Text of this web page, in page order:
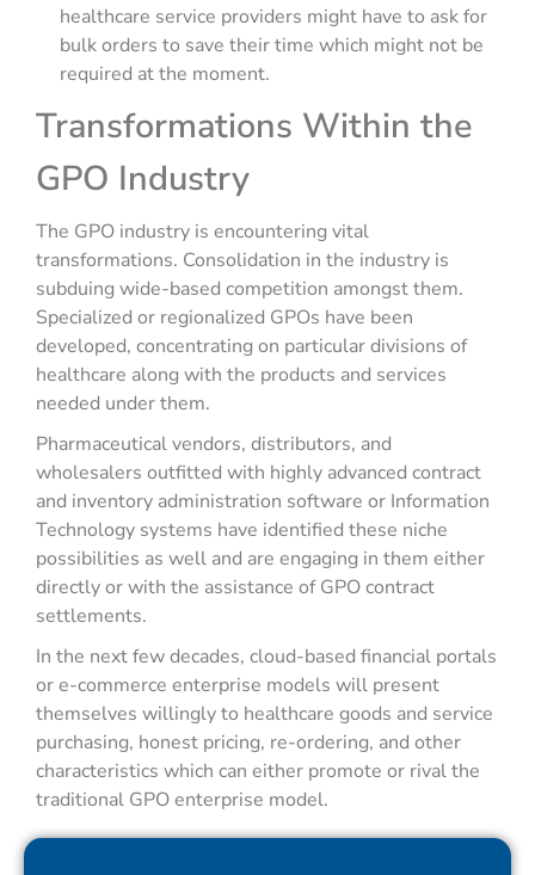
healthcare service providers might have to ask for
bulk orders to save their time which might not be
required at the moment.
Transformations Within the
GPO Industry
The GPO industry is encountering vital
transformations. Consolidation in the industry is
subduing wide-based competition amongst them.
Specialized or regionalized GPOs have been
developed, concentrating on particular divisions of
healthcare along with the products and services
needed under them.
Pharmaceutical vendors, distributors, and
wholesalers outfitted with highly advanced contract
and inventory administration software or Information
Technology systems have identified these niche
possibilities as well and are engaging in them either
directly or with the assistance of GPO contract
settlements.
In the next few decades, cloud-based financial portals
or e-commerce enterprise models will present
themselves willingly to healthcare goods and service
purchasing, honest pricing, re-ordering, and other
characteristics which can either promote or rival the
traditional GPO enterprise model.